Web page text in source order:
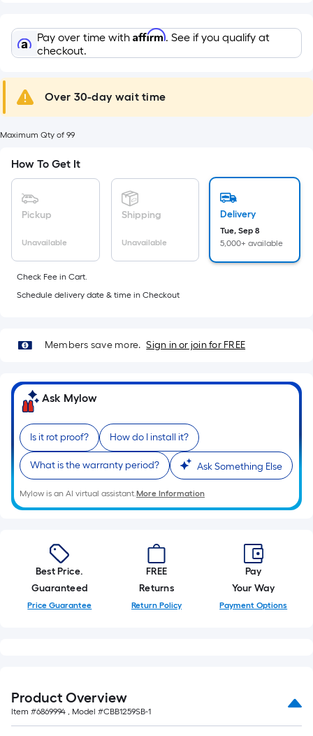
a
single
A
linear
foot
long-
ft.
10
ft.
10
Sq.
Pay over time with Affirm. See if you qualify at
checkout.
Over 30-day wait time
Maximum Qty of 99
How To Get It
Pickup
Unavailable
Shipping
Unavailable
Delivery
Tue, Sep 8
5,000+ available
Check Fee in Cart.
Schedule delivery date & time in Checkout
Members save more. Sign in or join for FREE
Ask Mylow
Is it rot proof? How do I install it?
What is the warranty period? Ask Something Else
Mylow is an AI virtual assistant.More Information
Best Price.
Guaranteed
Price Guarantee
FREE
Returns
Return Policy
Pay
Your Way
Payment Options
Product Overview
Item #6869994 , Model #CBB1259SB-1